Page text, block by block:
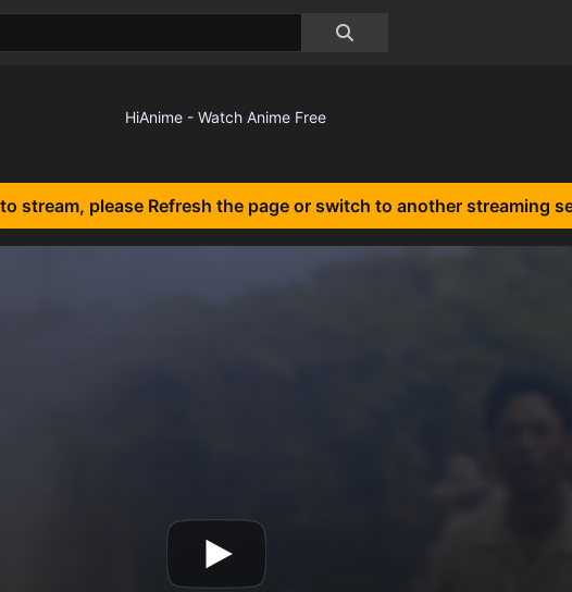
stream, please Refresh the page or switch to another streaming